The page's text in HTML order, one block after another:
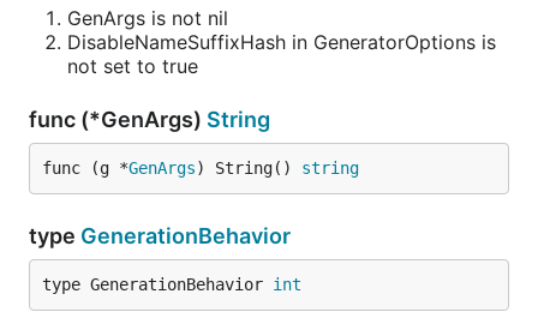
GenArgs is not nil
DisableNameSuffixHash in GeneratorOptions is
not set to true
func (*GenArgs) String
func (g *GenArgs) String() string
type GenerationBehavior
type GenerationBehavior int